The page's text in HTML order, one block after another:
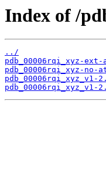
Index of /
../
pdb_00006rqi_xyz-ext-
pdb_00006rqi_xyz-no-
pdb_00006rqi_xyz_v1-